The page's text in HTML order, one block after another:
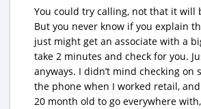
You could try calling, not that it will
But you never know if you explain
just might get an associate with a
take 2 minutes and check for you.
anyways. I didn’t mind checking on
the phone when I worked retail,
20 month old to go everywhere